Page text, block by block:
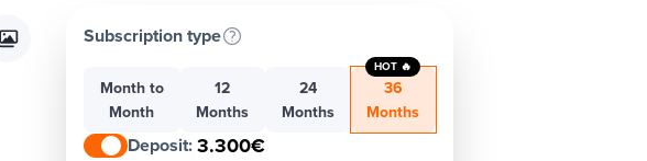
Subscription type
Month to
Month
12
Months
24
Months
36
Months
HOT 🔥
Deposit:3.300€